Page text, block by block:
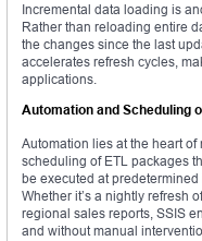
Incremental data loading is
Rather than reloading entire
the changes since the last
accelerates refresh cycles,
applications.
Automation and Scheduling
Automation lies at the heart
scheduling of ETL packages
be executed at
Whether it’s a nightly refresh
regional sales reports, SSIS
and without manual